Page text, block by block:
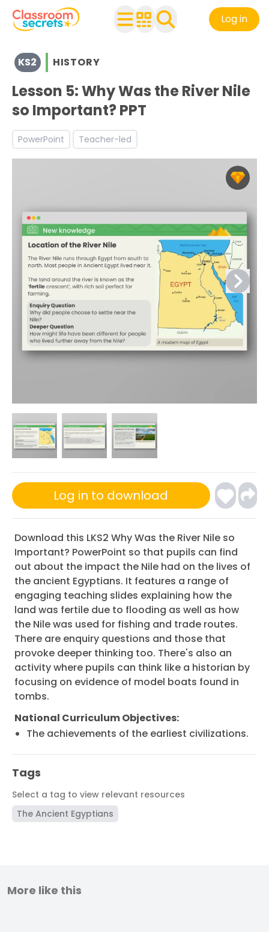
Log in
View resources for Key Stage 2
See a range of History resources and worksheets for
Discover more The Ancient Egyptians teaching
KS2 HISTORY
Lesson 5: Why Was the River Nile
so Important? PPT
PowerPoint Teacher-led
Log in to download
Download this LKS2 Why Was the River Nile so
Important? PowerPoint so that pupils can find
out about the impact the Nile had on the lives of
the ancient Egyptians. It features a range of
engaging teaching slides explaining how the
land was fertile due to flooding as well as how
the Nile was used for fishing and trade routes.
There are enquiry questions and those that
provoke deeper thinking too. There's also an
activity where pupils can think like a historian by
focusing on evidence of model boats found in
tombs.
National Curriculum Objectives:
The achievements of the earliest civilizations.
Tags
Select a tag to view relevant resources
The Ancient Egyptians
More like this